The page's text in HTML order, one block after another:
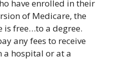
have enrolled in their
of Medicare, the
is free…to a degree.
any fees to receive
a hospital or at a